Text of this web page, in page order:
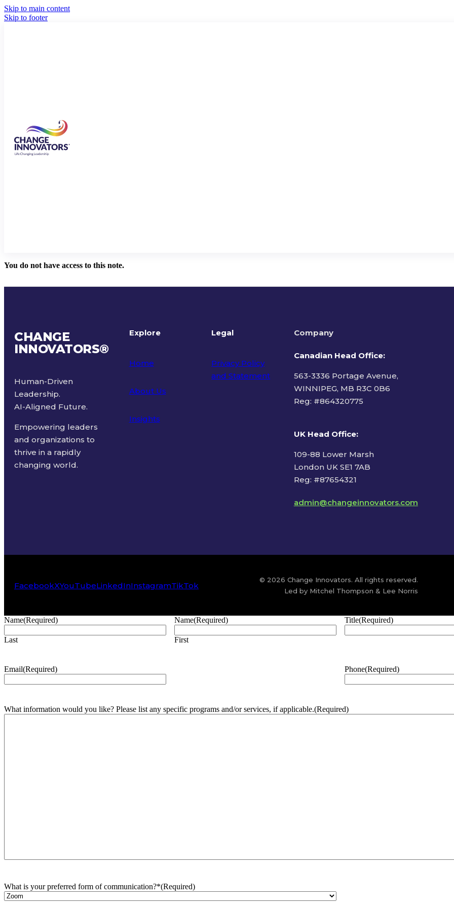
Skip to main content
Skip to footer
You do not have access to this note.
CHANGE
INNOVATORS®
Human-Driven
Leadership.
AI-Aligned Future.
Empowering leaders
and organizations to
thrive in a rapidly
changing world.
Explore
Home
About Us
Insights
Legal
Privacy Policy
and Statement
Company
Canadian Head Office:
563-3336 Portage Avenue,
WINNIPEG, MB R3C 0B6
Reg: #864320775
UK Head Office:
109-88 Lower Marsh
London UK SE1 7AB
Reg: #87654321
admin@changeinnovators.com
FacebookXYouTubeLinkedInInstagramTikTok
© 2026 Change Innovators. All rights reserved.
Led by Mitchel Thompson & Lee Norris
Name(Required)
Last
Name(Required)
First
Title(Required)
Email(Required) Phone(Required)
What information would you like? Please list any specific programs and/or services, if applicable.(Required)
What is your preferred form of communication?*(Required)